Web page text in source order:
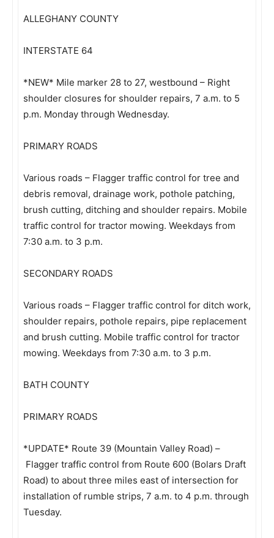
ALLEGHANY COUNTY
INTERSTATE 64
*NEW* Mile marker 28 to 27, westbound – Right
shoulder closures for shoulder repairs, 7 a.m. to 5
p.m. Monday through Wednesday.
PRIMARY ROADS
Various roads – Flagger traffic control for tree and
debris removal, drainage work, pothole patching,
brush cutting, ditching and shoulder repairs. Mobile
traffic control for tractor mowing. Weekdays from
7:30 a.m. to 3 p.m.
SECONDARY ROADS
Various roads – Flagger traffic control for ditch work,
shoulder repairs, pothole repairs, pipe replacement
and brush cutting. Mobile traffic control for tractor
mowing. Weekdays from 7:30 a.m. to 3 p.m.
BATH COUNTY
PRIMARY ROADS
*UPDATE* Route 39 (Mountain Valley Road) –
Flagger traffic control from Route 600 (Bolars Draft
Road) to about three miles east of intersection for
installation of rumble strips, 7 a.m. to 4 p.m. through
Tuesday.